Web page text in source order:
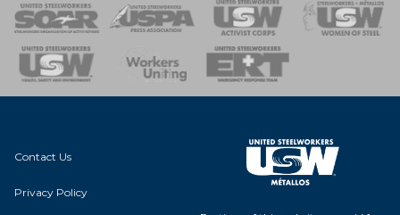
of Steel
Team
Contact Us
Privacy Policy